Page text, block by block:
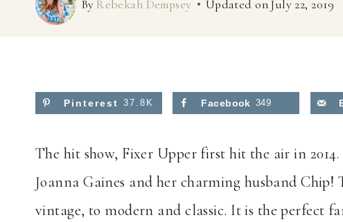
By Rebekah Dempsey Updated onJuly 22, 2019
Pinterest 37.8K Facebook 349
The hit show, Fixer Upper first hit the air in
Joanna Gaines and her charming husband
vintage, to modern and classic. It is the perfect